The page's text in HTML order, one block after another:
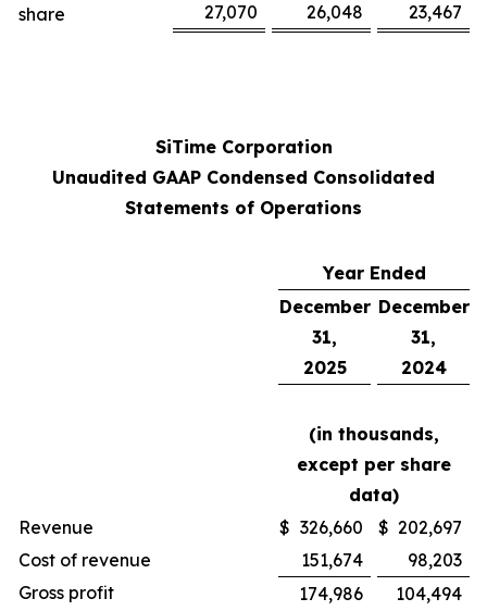
share
27,070 26,048 23,467
SiTime Corporation
Unaudited GAAP Condensed Consolidated
Statements of Operations
Year Ended
December
31,
2025
December
31,
2024
(in thousands,
except per share
data)
Revenue
$ 326,660 $ 202,697
Cost of revenue
151,674
98,203
Gross profit
174,986
104,494